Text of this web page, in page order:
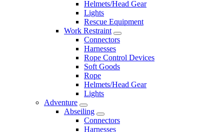
Helmets/Head Gear
Lights
Rescue Equipment
Work Restraint
Connectors
Harnesses
Rope Control Devices
Soft Goods
Rope
Helmets/Head Gear
Lights
Adventure
Abseiling
Connectors
Harnesses